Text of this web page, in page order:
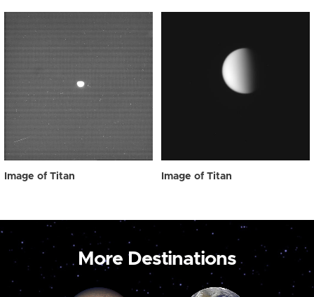
Image of Titan Image of Titan
More Destinations